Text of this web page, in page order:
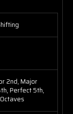
2nd, Major
Perfect 5th,